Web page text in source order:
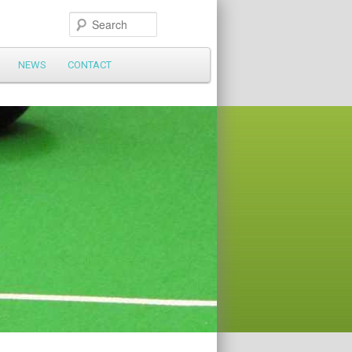
NEWS CONTACT